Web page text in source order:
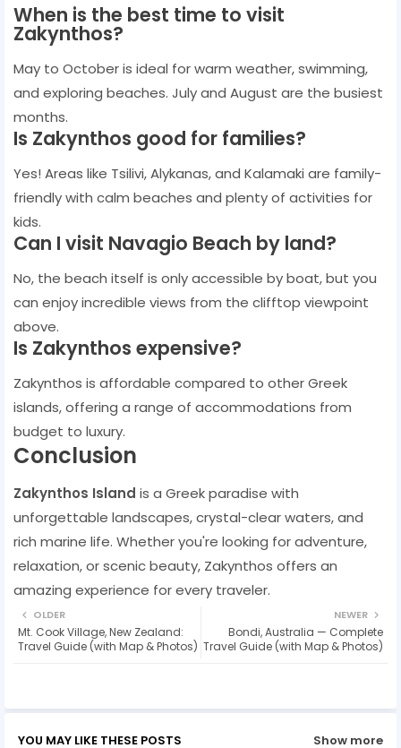
When is the best time to visit
Zakynthos?
May to October is ideal for warm weather, swimming,
and exploring beaches. July and August are the busiest
months.
Is Zakynthos good for families?
Yes! Areas like Tsilivi, Alykanas, and Kalamaki are family-
friendly with calm beaches and plenty of activities for
kids.
Can I visit Navagio Beach by land?
No, the beach itself is only accessible by boat, but you
can enjoy incredible views from the clifftop viewpoint
above.
Is Zakynthos expensive?
Zakynthos is affordable compared to other Greek
islands, offering a range of accommodations from
budget to luxury.
Conclusion
Zakynthos Island is a Greek paradise with
unforgettable landscapes, crystal-clear waters, and
rich marine life. Whether you're looking for adventure,
relaxation, or scenic beauty, Zakynthos offers an
amazing experience for every traveler.
NEWER
Bondi, Australia — Complete
Travel Guide (with Map & Photos)
OLDER
Mt. Cook Village, New Zealand:
Travel Guide (with Map & Photos)
YOU MAY LIKE THESE POSTS Show more